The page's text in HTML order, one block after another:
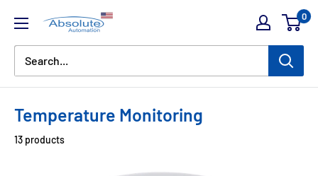
0
Temperature Monitoring
13 products